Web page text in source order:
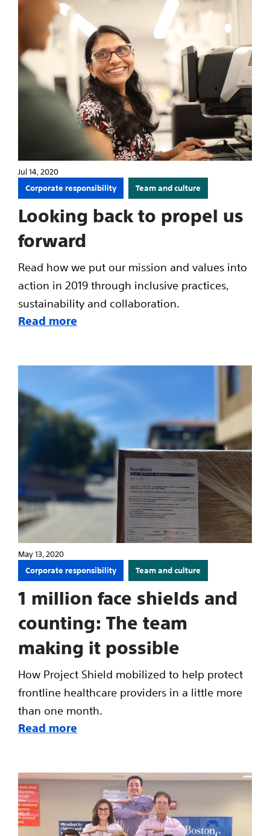
Jul 14, 2020
Corporate responsibility Team and culture
Looking back to propel us
forward
Read how we put our mission and values into
action in 2019 through inclusive practices,
sustainability and collaboration.
Read more
May 13, 2020
Corporate responsibility Team and culture
1 million face shields and
counting: The team
making it possible
How Project Shield mobilized to help protect
frontline healthcare providers in a little more
than one month.
Read more